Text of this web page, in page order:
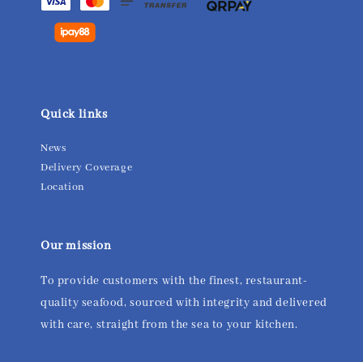
Quick links
News
Delivery Coverage
Location
Our mission
To provide customers with the finest, restaurant-
quality seafood, sourced with integrity and delivered
with care, straight from the sea to your kitchen.